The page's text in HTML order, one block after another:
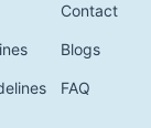
Contact
Blogs
FAQ